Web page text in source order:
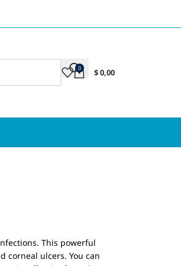
0 $0,00
This powerful
corneal ulcers. You can